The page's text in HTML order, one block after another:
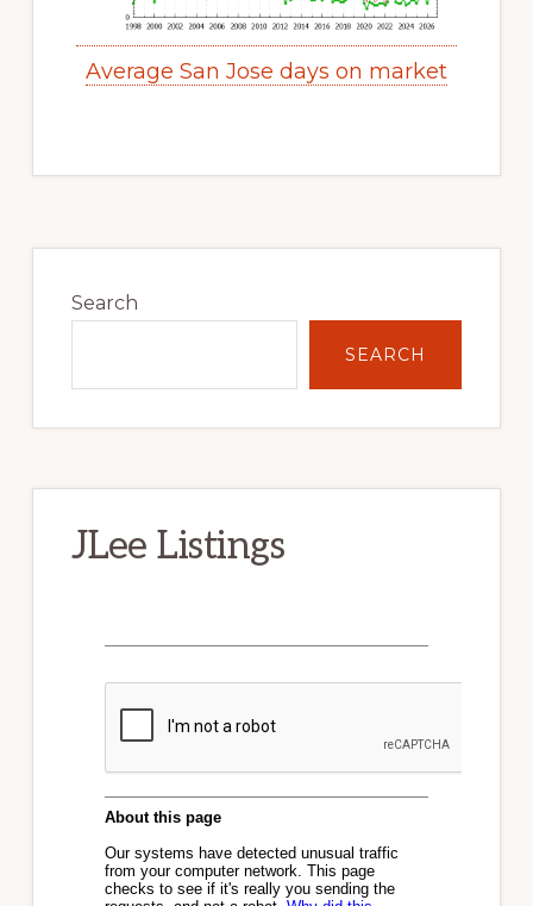
Average San Jose days on market
Sidebar
Search
SEARCH
JLee Listings